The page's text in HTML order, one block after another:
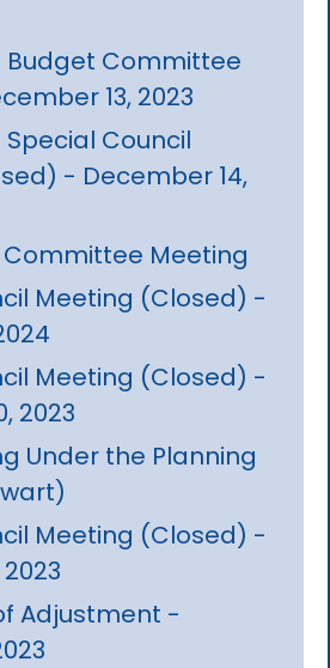
Budget Committee
13, 2023
Special Council
- December 14,
Meeting
Meeting (Closed) -
Meeting (Closed) -
2023
Under the Planning
Meeting (Closed) -
Adjustment -